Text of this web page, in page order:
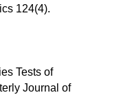
124(4).
Tests of
Journal of